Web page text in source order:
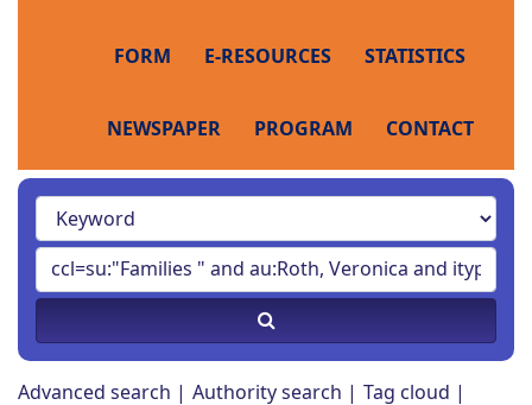
FORM E-RESOURCES STATISTICS
NEWSPAPER PROGRAM CONTACT
Advanced search Authority search
Tag cloud